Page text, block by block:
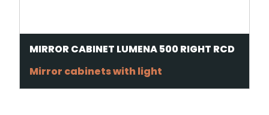
MIRROR CABINET LUMENA 500 RIGHT RCD
Mirror cabinets with light